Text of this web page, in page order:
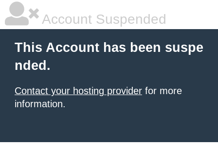
Account Suspended
This Account has been suspe
nded.
Contact your hosting provider for more
information.